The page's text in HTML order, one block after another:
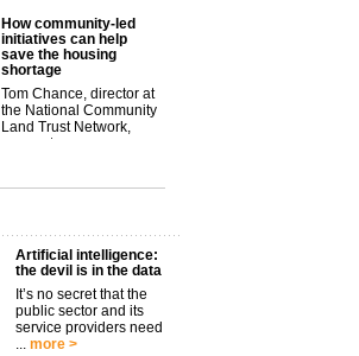
How community-led
initiatives can help
save the housing
shortage
Tom Chance, director at
the National Community
Land Trust Network,
argues t...
Artificial intelligence:
the devil is in the data
It’s no secret that the
public sector and its
service providers need
... more >